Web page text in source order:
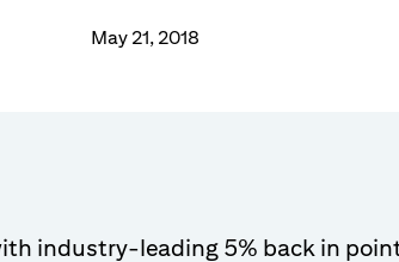
May 21, 2018
industry-leading 5% back in